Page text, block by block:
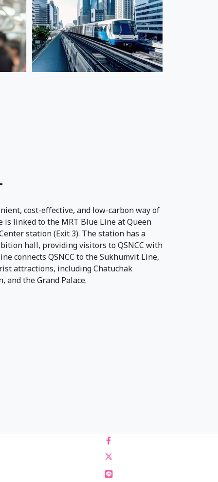
cost-effective, and low-carbon way of
is linked to the MRT Blue Line at Queen
station (Exit 3). The station has a
hall, providing visitors to QSNCC with
connects QSNCC to the Sukhumvit Line,
attractions, including Chatuchak
and the Grand Palace.